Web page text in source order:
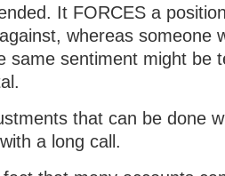
It FORCES a
whereas someone
same sentiment might be
that can be done
a long call.